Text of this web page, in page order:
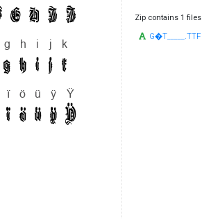
Zip contains 1 files
G�T_____.TTF